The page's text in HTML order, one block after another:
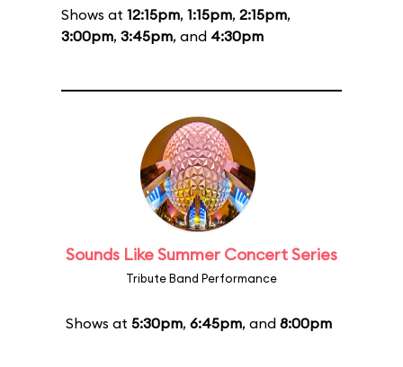
Shows at 12:15pm, 1:15pm, 2:15pm,
3:00pm, 3:45pm, and 4:30pm
Sounds Like Summer Concert Series
Tribute Band Performance
Shows at 5:30pm, 6:45pm, and 8:00pm